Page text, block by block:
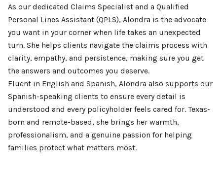
As our dedicated Claims Specialist and a Qualified
Personal Lines Assistant (QPLS), Alondra is the advocate
you want in your corner when life takes an unexpected
turn. She helps clients navigate the claims process with
clarity, empathy, and persistence, making sure you get
the answers and outcomes you deserve.
Fluent in English and Spanish, Alondra also supports our
Spanish-speaking clients to ensure every detail is
understood and every policyholder feels cared for. Texas-
born and remote-based, she brings her warmth,
professionalism, and a genuine passion for helping
families protect what matters most.